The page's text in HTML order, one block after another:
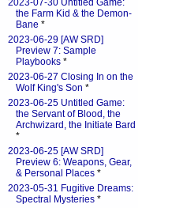
2023-07-30 Untitled Game:
the Farm Kid & the Demon-
Bane *
2023-06-29 [AW SRD]
Preview 7: Sample
Playbooks *
2023-06-27 Closing In on the
Wolf King's Son *
2023-06-25 Untitled Game:
the Servant of Blood, the
Archwizard, the Initiate Bard
*
2023-06-25 [AW SRD]
Preview 6: Weapons, Gear,
& Personal Places *
2023-05-31 Fugitive Dreams:
Spectral Mysteries *